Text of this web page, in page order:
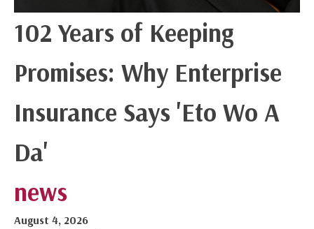
102 Years of Keeping
Promises: Why Enterprise
Insurance Says 'Eto Wo A
Da'
news
August 4, 2026